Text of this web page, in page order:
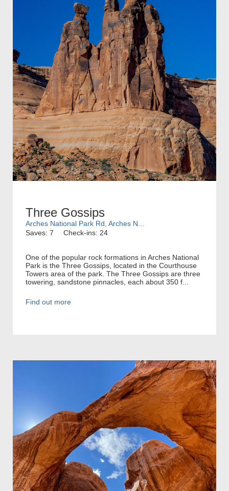
Three Gossips
Arches National Park Rd, Arches N...
Saves: 7
Check-ins: 24
One of the popular rock formations in Arches National
Park is the Three Gossips, located in the Courthouse
Towers area of the park. The Three Gossips are three
towering, sandstone pinnacles, each about 350 f...
Find out more